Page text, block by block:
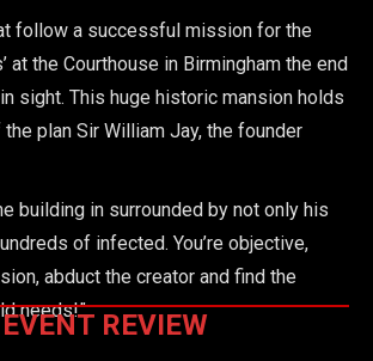
follow a successful mission for the
at the Courthouse in Birmingham the end
sight. This huge historic mansion holds
plan Sir William Jay, the founder
building in surrounded by not only his
of infected. You’re objective,
abduct the creator and find the
needs!”
EVENT REVIEW